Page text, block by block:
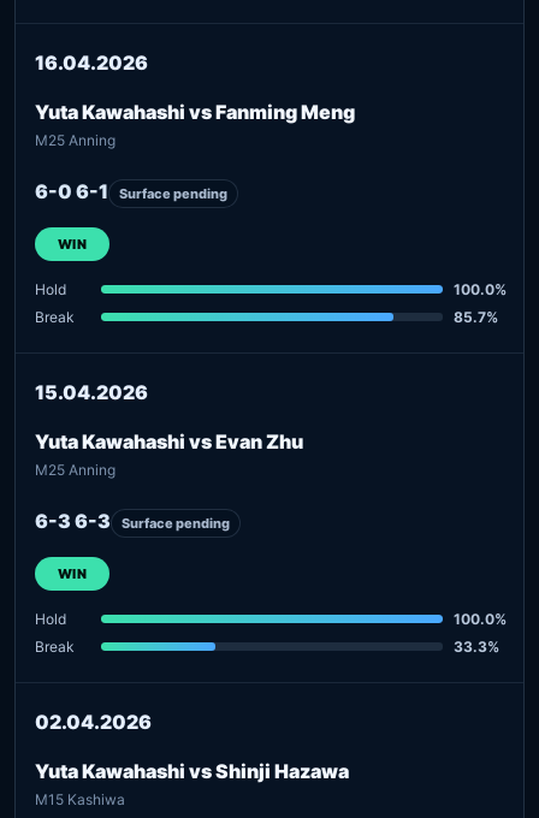
16.04.2026
Yuta Kawahashi vs Fanming Meng
M25 Anning
6-0 6-1 Surface pending
WIN
Hold
100.0%
Break
85.7%
15.04.2026
Yuta Kawahashi vs Evan Zhu
M25 Anning
6-3 6-3 Surface pending
WIN
Hold
100.0%
Break
33.3%
02.04.2026
Yuta Kawahashi vs Shinji Hazawa
M15 Kashiwa